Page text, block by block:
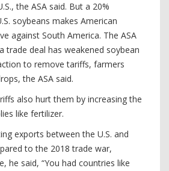
the ASA said. But a 20%
soybeans makes American
against South America. The ASA
trade deal has weakened soybean
to remove tariffs, farmers
the ASA said.
also hurt them by increasing the
like fertilizer.
exports between the U.S. and
to the 2018 trade war,
he said, “You had countries like